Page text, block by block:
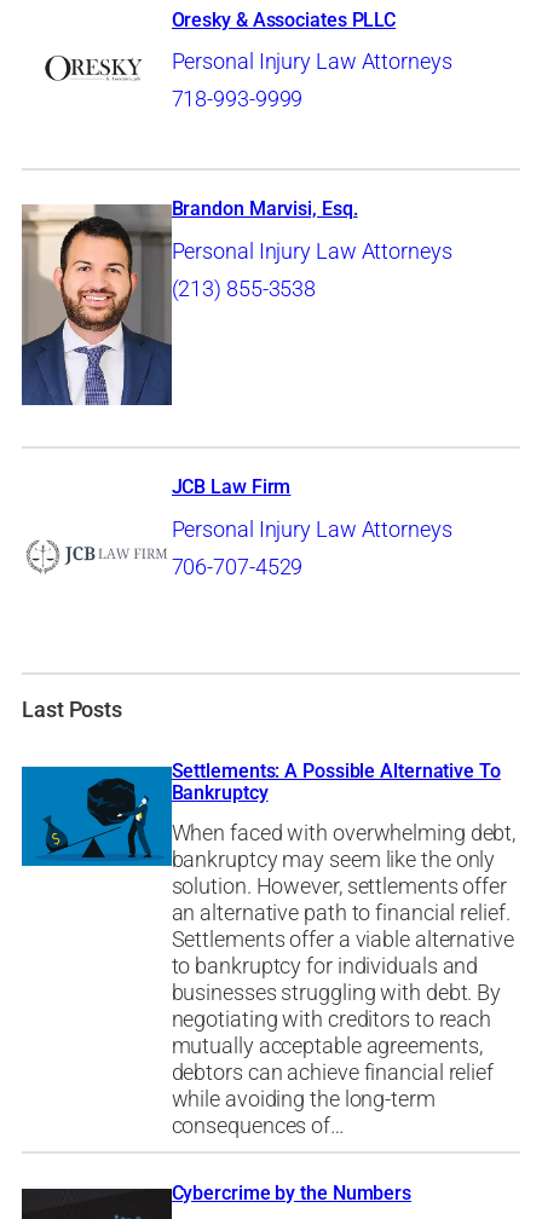
Oresky & Associates PLLC
Personal Injury Law Attorneys
718-993-9999
Brandon Marvisi, Esq.
Personal Injury Law Attorneys
(213) 855-3538
JCB Law Firm
Personal Injury Law Attorneys
706-707-4529
Last Posts
Settlements: A Possible Alternative To
Bankruptcy
When faced with overwhelming debt,
bankruptcy may seem like the only
solution. However, settlements offer
an alternative path to financial relief.
Settlements offer a viable alternative
to bankruptcy for individuals and
businesses struggling with debt. By
negotiating with creditors to reach
mutually acceptable agreements,
debtors can achieve financial relief
while avoiding the long-term
consequences of…
Cybercrime by the Numbers